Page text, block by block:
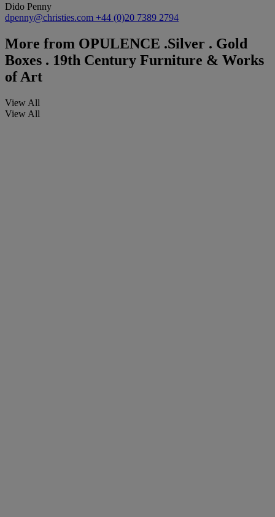
Dido Penny
dpenny@christies.com +44 (0)20 7389 2794
More from OPULENCE .Silver . Gold
Boxes . 19th Century Furniture & Works
of Art
View All
View All